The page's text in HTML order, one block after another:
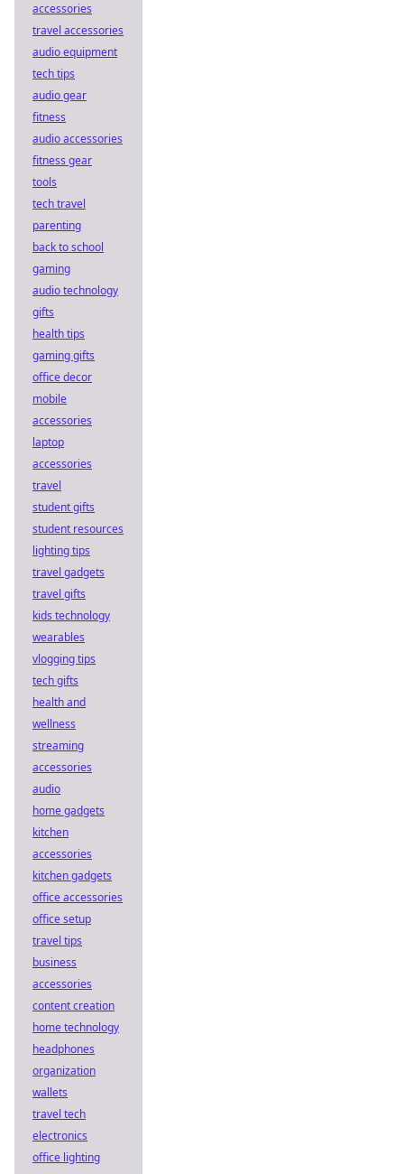
accessories
travel accessories
audio equipment
tech tips
audio gear
fitness
audio accessories
fitness gear
tools
tech travel
parenting
back to school
gaming
audio technology
gifts
health tips
gaming gifts
office decor
mobile
accessories
laptop
accessories
travel
student gifts
student resources
lighting tips
travel gadgets
travel gifts
kids technology
wearables
vlogging tips
tech gifts
health and
wellness
streaming
accessories
audio
home gadgets
kitchen
accessories
kitchen gadgets
office accessories
office setup
travel tips
business
accessories
content creation
home technology
headphones
organization
wallets
travel tech
electronics
office lighting